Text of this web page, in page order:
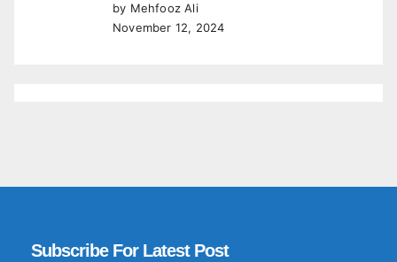
by Mehfooz Ali
November 12, 2024
Subscribe For Latest Post